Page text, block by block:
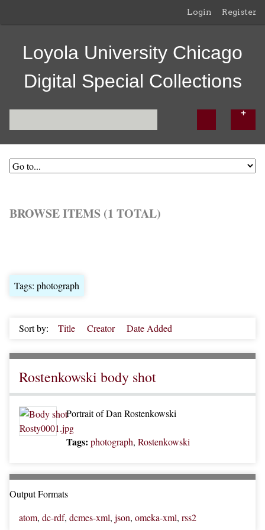
Login Register
Loyola University Chicago
Digital Special Collections
BROWSE ITEMS (1 TOTAL)
Tags: photograph
Sort by: Title Creator Date Added
Rostenkowski body shot
Portrait of Dan Rostenkowski
Tags: photograph,Rostenkowski
Output Formats
atom, dc-rdf, dcmes-xml, json, omeka-xml, rss2